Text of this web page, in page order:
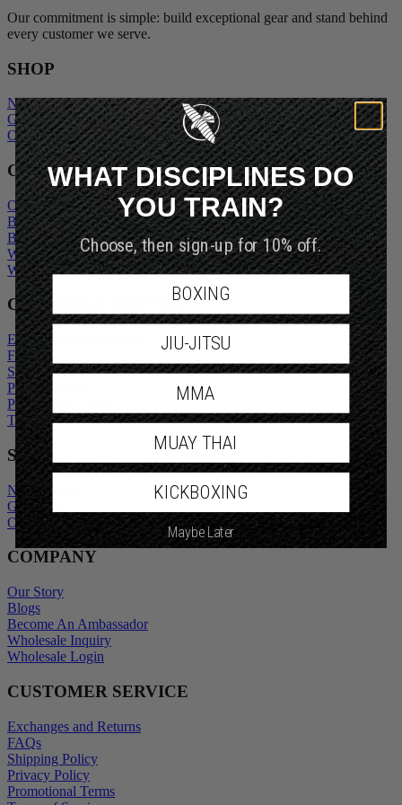
Our commitment is simple: build exceptional gear and stand behind
every customer we serve.
SHOP
New Arrivals
Gift Cards
Outlet
COMPANY
Our Story
Blogs
Become An Ambassador
Wholesale Inquiry
Wholesale Login
CUSTOMER SERVICE
Exchanges and Returns
FAQs
Shipping Policy
Privacy Policy
Promotional Terms
Terms of Service
SHOP
New Arrivals
Gift Cards
Outlet
COMPANY
Our Story
Blogs
Become An Ambassador
Wholesale Inquiry
Wholesale Login
CUSTOMER SERVICE
Exchanges and Returns
FAQs
Shipping Policy
Privacy Policy
Promotional Terms
WHAT DISCIPLINES DO
YOU TRAIN?
Choose, then sign-up for 10% off.
BOXING
JIU-JITSU
MMA
MUAY THAI
KICKBOXING
Maybe Later